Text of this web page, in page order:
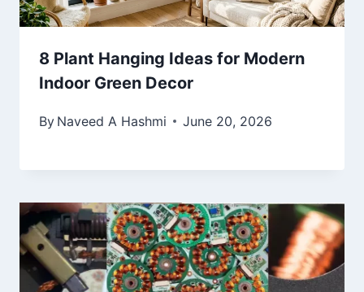
8 Plant Hanging Ideas for Modern
Indoor Green Decor
By Naveed A Hashmi June 20, 2026